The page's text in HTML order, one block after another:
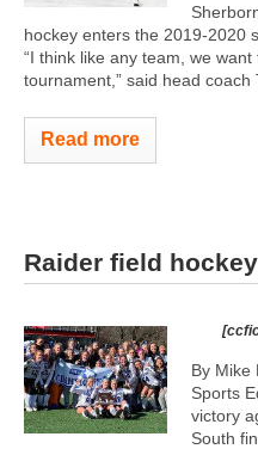
hockey enters the 2019-2020
“I think like any team, we
tournament,” said head coach
Read more
Raider field
By Mike
Sports
victory
South